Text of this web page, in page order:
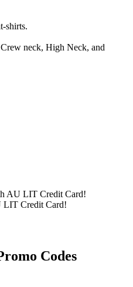
shirts.
neck, High Neck, and
AU LIT Credit Card!
LIT Credit Card!
Codes